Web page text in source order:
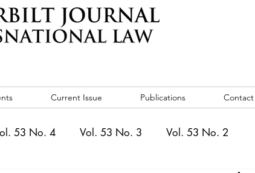
Current Issue Publications Contact
53 No. 4 Vol. 53 No. 3 Vol. 53 No. 2